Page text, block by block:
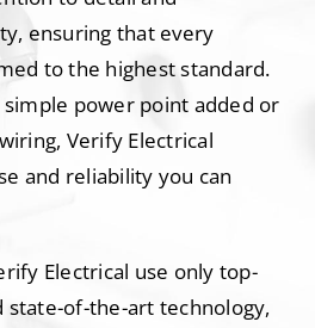
ensuring that every
to the highest standard.
power point added or
Verify Electrical
and reliability you can
Electrical use only top-
state-of-the-art technology,